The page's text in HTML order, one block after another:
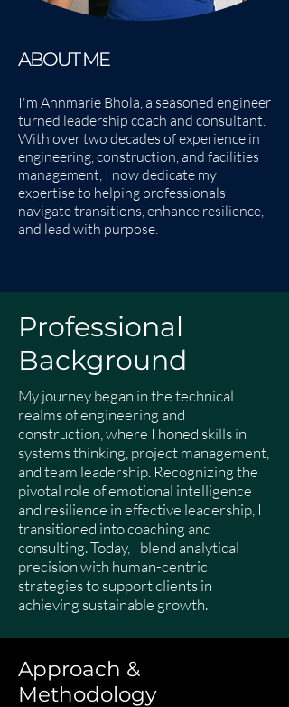
ABOUT ME
I'm Annmarie Bhola, a seasoned engineer
turned leadership coach and consultant.
With over two decades of experience in
engineering, construction, and facilities
management, I now dedicate my
expertise to helping professionals
navigate transitions, enhance resilience,
and lead with purpose.
Professional
Background
My journey began in the technical
realms of engineering and
construction, where I honed skills in
systems thinking, project management,
and team leadership. Recognizing the
pivotal role of emotional intelligence
and resilience in effective leadership, I
transitioned into coaching and
consulting. Today, I blend analytical
precision with human-centric
strategies to support clients in
achieving sustainable growth.
Approach &
Methodology